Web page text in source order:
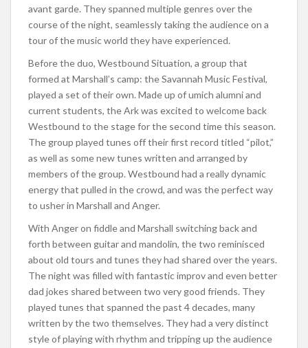
avant garde. They spanned multiple genres over the
course of the night, seamlessly taking the audience on a
tour of the music world they have experienced.
Before the duo, Westbound Situation, a group that
formed at Marshall’s camp: the Savannah Music Festival,
played a set of their own. Made up of umich alumni and
current students, the Ark was excited to welcome back
Westbound to the stage for the second time this season.
The group played tunes off their first record titled “pilot,”
as well as some new tunes written and arranged by
members of the group. Westbound had a really dynamic
energy that pulled in the crowd, and was the perfect way
to usher in Marshall and Anger.
With Anger on fiddle and Marshall switching back and
forth between guitar and mandolin, the two reminisced
about old tours and tunes they had shared over the years.
The night was filled with fantastic improv and even better
dad jokes shared between two very good friends. They
played tunes that spanned the past 4 decades, many
written by the two themselves. They had a very distinct
style of playing with rhythm and tripping up the audience